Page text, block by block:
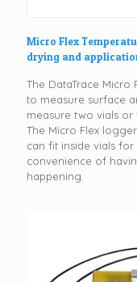
Micro Flex
drying and
The DataTrace Micro
to measure surface
measure two vials or
The Micro Flex
can fit inside vials
convenience of
happening.